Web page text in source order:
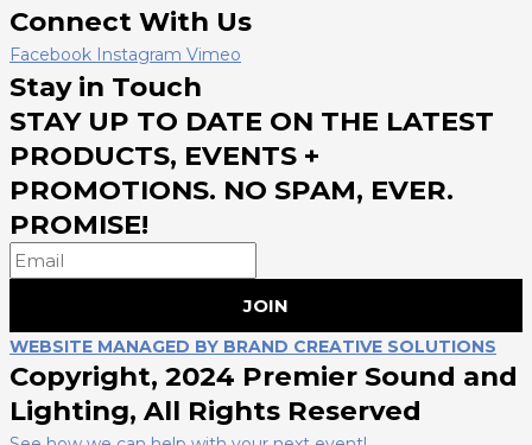
Connect With Us
Facebook Instagram Vimeo
Stay in Touch
STAY UP TO DATE ON THE LATEST
PRODUCTS, EVENTS +
PROMOTIONS. NO SPAM, EVER.
PROMISE!
JOIN
WEBSITE MANAGED BY BRAND CREATIVE SOLUTIONS
Copyright, 2024 Premier Sound and
Lighting, All Rights Reserved